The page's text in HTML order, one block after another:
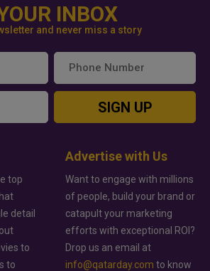
INBOX
and never miss a story
SIGN UP
top
detail
to
to
Advertise with Us
Want to engage with millions
of people, build your brand or
catapult your marketing
efforts with exceptional ROI?
Drop us an email at
info@qatarday.com to know